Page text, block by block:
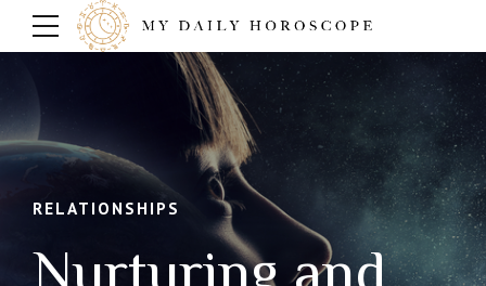
RELATIONSHIPS
Nurturing and